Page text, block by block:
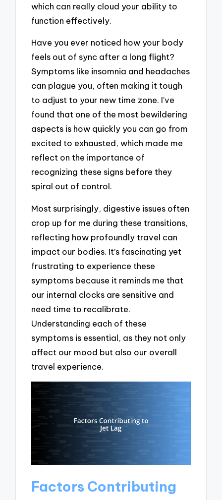
which can really cloud your ability to
function effectively.
Have you ever noticed how your body
feels out of sync after a long flight?
Symptoms like insomnia and headaches
can plague you, often making it tough
to adjust to your new time zone. I’ve
found that one of the most bewildering
aspects is how quickly you can go from
excited to exhausted, which made me
reflect on the importance of
recognizing these signs before they
spiral out of control.
Most surprisingly, digestive issues often
crop up for me during these transitions,
reflecting how profoundly travel can
impact our bodies. It’s fascinating yet
frustrating to experience these
symptoms because it reminds me that
our internal clocks are sensitive and
need time to recalibrate.
Understanding each of these
symptoms is essential, as they not only
affect our mood but also our overall
travel experience.
Factors Contributing